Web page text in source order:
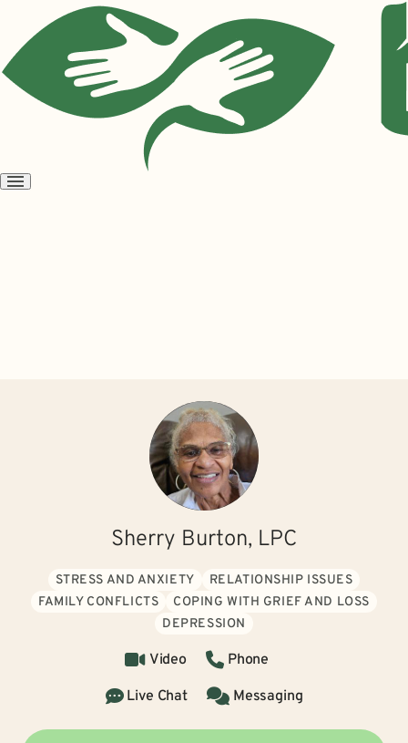
Open
Sherry Burton, LPC
STRESS AND ANXIETY
RELATIONSHIP ISSUES
FAMILY CONFLICTS
COPING WITH GRIEF AND LOSS
DEPRESSION
Video
Phone
Live Chat
Messaging